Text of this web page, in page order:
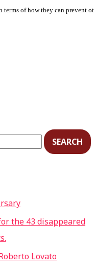
of how they can prevent
the 43 disappeared
Lovato